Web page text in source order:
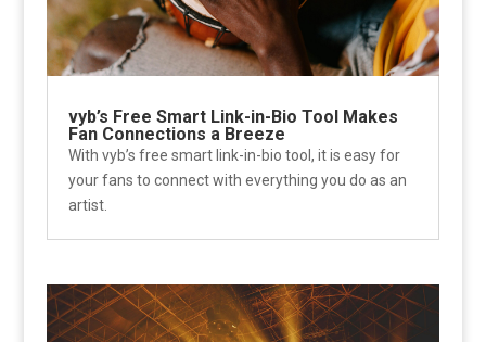
vyb’s Free Smart Link-in-Bio Tool Makes
Fan Connections a Breeze
With vyb’s free smart link-in-bio tool, it is easy for
your fans to connect with everything you do as an
artist.